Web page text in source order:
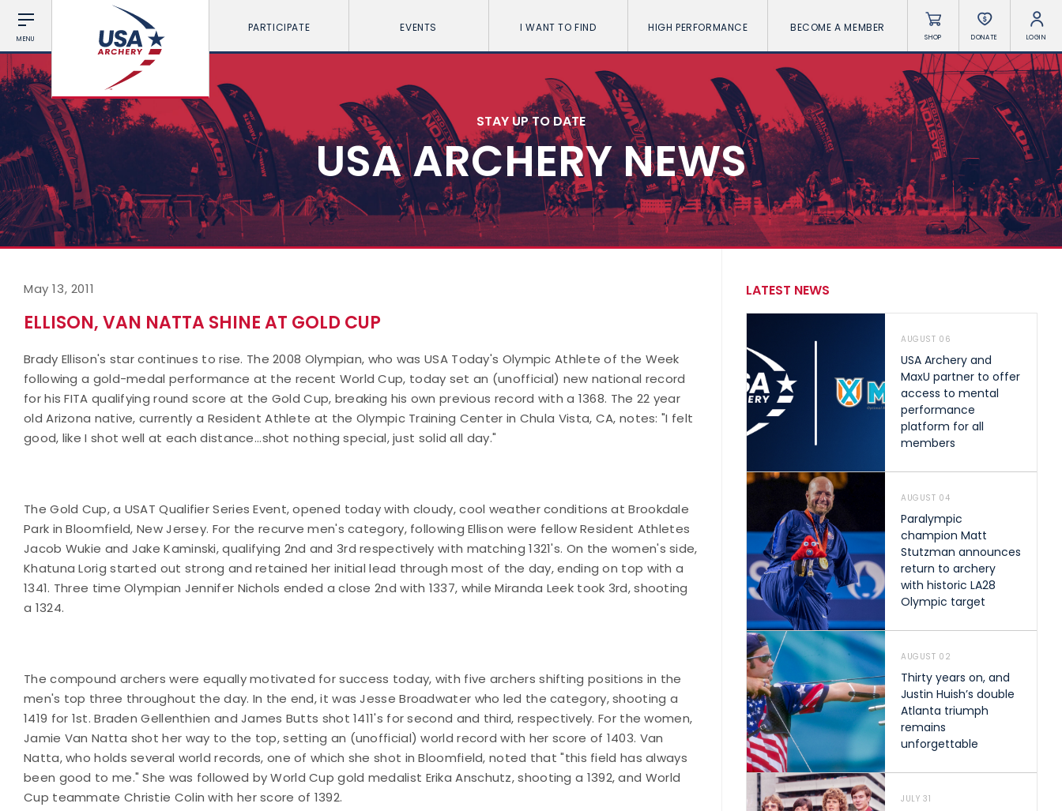
MENU
PARTICIPATE EVENTS I WANT TO FIND HIGH PERFORMANCE BECOME A MEMBER
SHOP DONATE LOGIN
STAY UP TO DATE
USA ARCHERY NEWS
May 13, 2011
ELLISON, VAN NATTA SHINE AT GOLD CUP
Brady Ellison's star continues to rise. The 2008 Olympian, who was USA Today's Olympic Athlete of the Week
following a gold-medal performance at the recent World Cup, today set an (unofficial) new national record
for his FITA qualifying round score at the Gold Cup, breaking his own previous record with a 1368. The 22 year
old Arizona native, currently a Resident Athlete at the Olympic Training Center in Chula Vista, CA, notes: "I felt
good, like I shot well at each distance...shot nothing special, just solid all day."
The Gold Cup, a USAT Qualifier Series Event, opened today with cloudy, cool weather conditions at Brookdale
Park in Bloomfield, New Jersey. For the recurve men's category, following Ellison were fellow Resident Athletes
Jacob Wukie and Jake Kaminski, qualifying 2nd and 3rd respectively with matching 1321's. On the women's side,
Khatuna Lorig started out strong and retained her initial lead through most of the day, ending on top with a
1341. Three time Olympian Jennifer Nichols ended a close 2nd with 1337, while Miranda Leek took 3rd, shooting
a 1324.
The compound archers were equally motivated for success today, with five archers shifting positions in the
men's top three throughout the day. In the end, it was Jesse Broadwater who led the category, shooting a
1419 for 1st. Braden Gellenthien and James Butts shot 1411's for second and third, respectively. For the women,
Jamie Van Natta shot her way to the top, setting an (unofficial) world record with her score of 1403. Van
Natta, who holds several world records, one of which she shot in Bloomfield, noted that "this field has always
been good to me." She was followed by World Cup gold medalist Erika Anschutz, shooting a 1392, and World
Cup teammate Christie Colin with her score of 1392.
LATEST NEWS
AUGUST 06
USA Archery and
MaxU partner to offer
access to mental
performance
platform for all
members
AUGUST 04
Paralympic
champion Matt
Stutzman announces
return to archery
with historic LA28
Olympic target
AUGUST 02
Thirty years on, and
Justin Huish’s double
Atlanta triumph
remains
unforgettable
JULY 31